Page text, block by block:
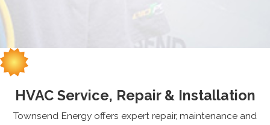
HVAC Service, Repair & Installation
Townsend Energy offers expert repair, maintenance and